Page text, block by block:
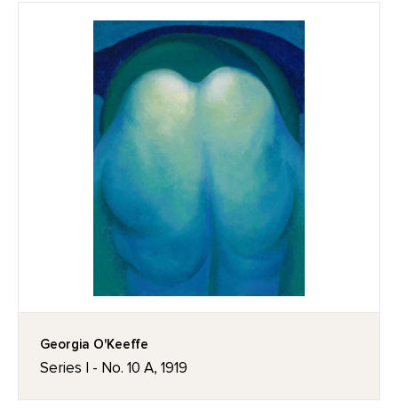
Georgia O'Keeffe
Series I - No. 10 A, 1919